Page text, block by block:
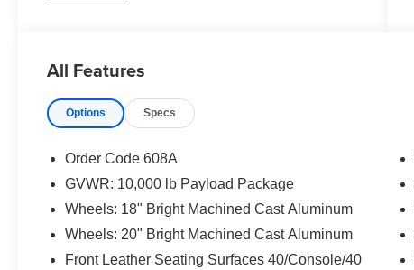
temperature control, Brake assist, Bumpers:
door bin, Driver vanity mirror, Dual front impact
Electronic Stability Control, Emergency
Exterior Parking Camera Rear, Flow-Through
Console, Front anti-roll bar, Front Bucket Seats,
Front Center Armrest, Front dual zone A/C, Front
fog lights, Front Leather Seating Surfaces
All Features
Options Specs
Order Code 608A
GVWR: 10,000 lb Payload Package
Wheels: 18" Bright Machined Cast Aluminum
Wheels: 20" Bright Machined Cast Aluminum
Front Leather Seating Surfaces 40/Console/40